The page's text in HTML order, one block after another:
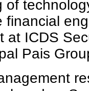
of
financial
at ICDS
Pais